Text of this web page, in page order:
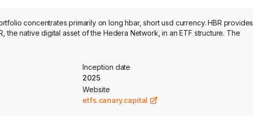
concentrates primarily on long hbar, short usd currency. HBR provides
native digital asset of the Hedera Network, in an ETF structure. The
Inception date
2025
Website
etfs.canary.capital